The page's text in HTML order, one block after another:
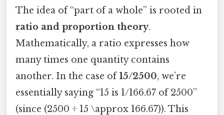
The idea of “part of a whole” is rooted in
ratio and proportion theory.
Mathematically, a ratio expresses how
many times one quantity contains
another. In the case of15/2500, we’re
essentially saying “15 is 1/166.67 of 2500”
(since (2500 ÷ 15 \approx 166.67)). This